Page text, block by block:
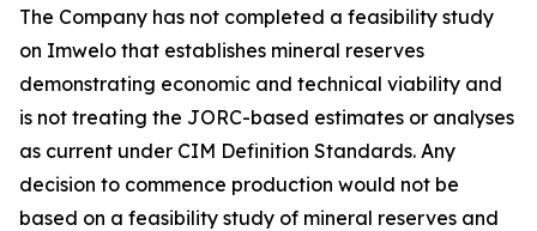
The Company has not completed a feasibility study
on Imwelo that establishes mineral reserves
demonstrating economic and technical viability and
is not treating the JORC-based estimates or analyses
as current under CIM Definition Standards. Any
decision to commence production would not be
based on a feasibility study of mineral reserves and